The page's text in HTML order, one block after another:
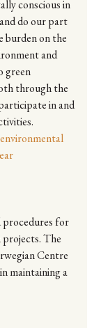
conscious in
do our part
burden on the
and
green
through the
in and
procedures for
projects. The
Centre
maintaining a